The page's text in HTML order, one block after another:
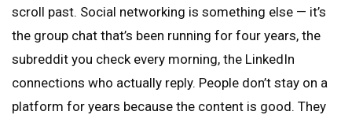
scroll past. Social networking is something else — it’s
the group chat that’s been running for four years, the
subreddit you check every morning, the LinkedIn
connections who actually reply. People don’t stay on a
platform for years because the content is good. They